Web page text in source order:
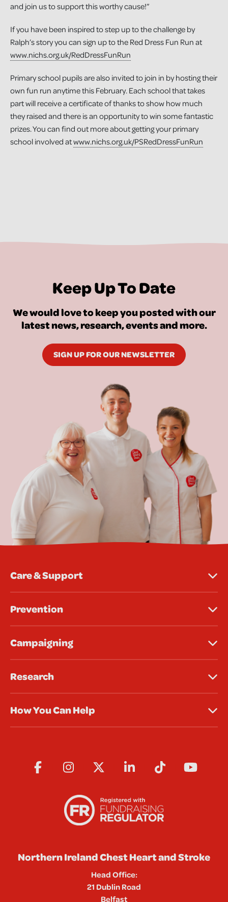
and join us to support this worthy cause!”
If you have been inspired to step up to the challenge by
Ralph’s story you can sign up to the Red Dress Fun Run at
www.nichs.org.uk/RedDressFunRun
Primary school pupils are also invited to join in by hosting their
own fun run anytime this February. Each school that takes
part will receive a certificate of thanks to show how much
they raised and there is an opportunity to win some fantastic
prizes. You can find out more about getting your primary
school involved atwww.nichs.org.uk/PSRedDressFunRun
Keep Up To Date
We would love to keep you posted with our
latest news, research, events and more.
SIGN UP FOR OUR NEWSLETTER
Care & Support
Prevention
Campaigning
Research
How You Can Help
Northern Ireland Chest Heart and Stroke
Head Office:
21 Dublin Road
Belfast